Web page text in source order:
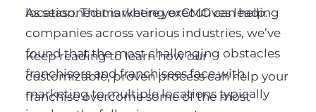
location. That is where yorCMO can help.
Keep reading to learn how our
customizable, proven process can help your
franchise overcome some of the most
As seasoned marketing executives leading
companies across various industries, we’ve
found that the most challenging obstacles
franchisors and franchisees face with
marketing to multiple locations typically